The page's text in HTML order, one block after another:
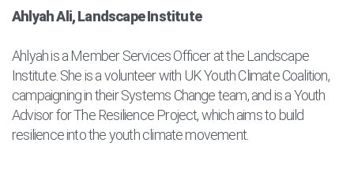
Ahlyah Ali, Landscape Institute
Ahlyah is a Member Services Officer at the Landscape
Institute. She is a volunteer with UK Youth Climate Coalition,
campaigning in their Systems Change team, and is a Youth
Advisor for The Resilience Project, which aims to build
resilience into the youth climate movement.